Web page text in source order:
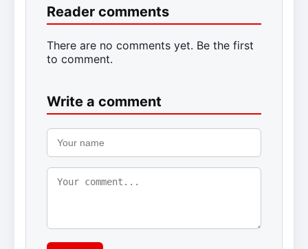
Reader comments
There are no comments yet. Be the first
to comment.
Write a comment